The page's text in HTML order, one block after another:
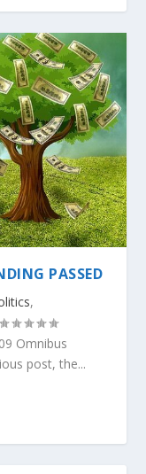
PASSED
,
Omnibus
post, the...